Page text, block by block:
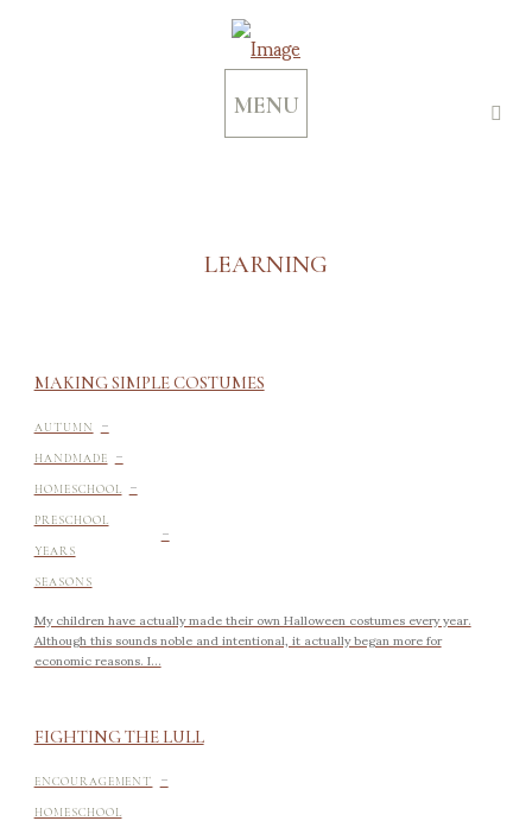
MENU
LEARNING
MAKING SIMPLE COSTUMES
AUTUMN -
HANDMADE -
HOMESCHOOL -
PRESCHOOL
YEARS -
SEASONS
My children have actually made their own Halloween costumes every year.
Although this sounds noble and intentional, it actually began more for
economic reasons. I...
FIGHTING THE LULL
ENCOURAGEMENT -
HOMESCHOOL